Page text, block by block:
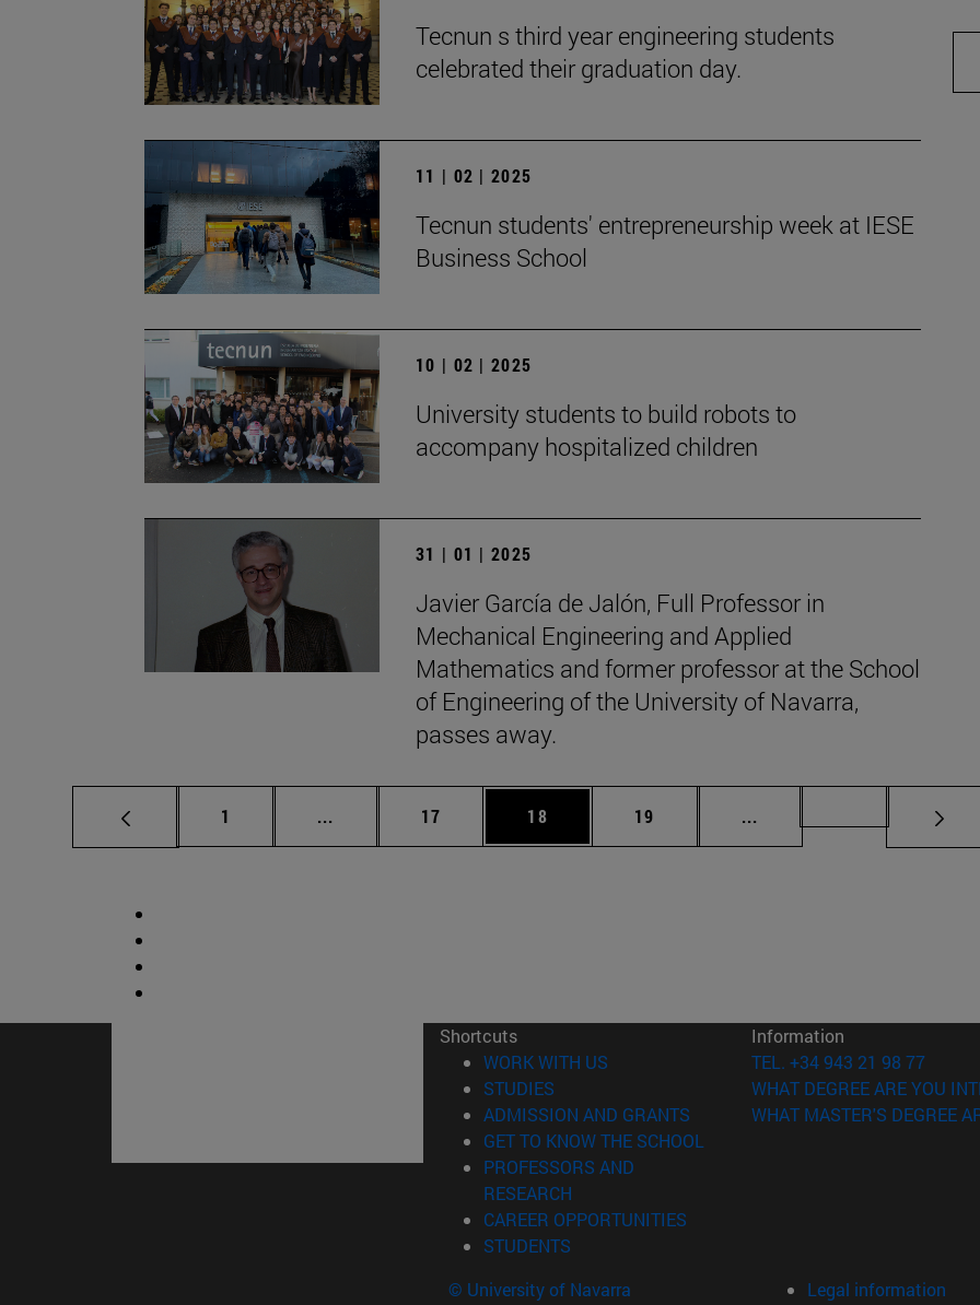
Tecnun s third year engineering students
celebrated their graduation day.
11 | 02 | 2025
Tecnun students' entrepreneurship week at IESE
Business School
10 | 02 | 2025
University students to build robots to
accompany hospitalized children
31 | 01 | 2025
Javier García de Jalón, Full Professor in
Mechanical Engineering and Applied
Mathematics and former professor at the School
of Engineering of the University of Navarra,
passes away.
Page
1 ... Intermediate pages Use TAB to scroll.
Page
17 Page
18 Page
19 ... Intermediate pages Use
Shortcuts
WORK WITH US (opens in new window)
STUDIES
ADMISSION AND GRANTS (opens in new window)
GET TO KNOW THE SCHOOL
PROFESSORS AND
RESEARCH
CAREER OPPORTUNITIES
STUDENTS
Information
TEL. +34 943 21 98 77
WHAT DEGREE ARE YOU
WHAT MASTER'S DEGREE
© University of Navarra
Legal information